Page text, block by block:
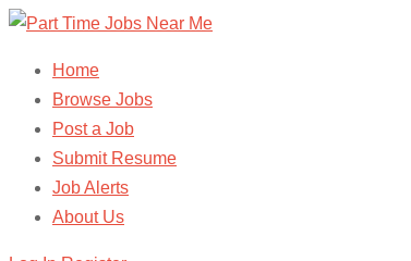
Home
Browse Jobs
Post a Job
Submit Resume
Job Alerts
About Us